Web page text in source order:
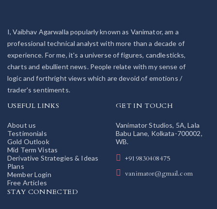
I, Vaibhav Agarwalla popularly known as Vanimator, am a
professional technical analyst with more than a decade of
experience. For me, it's a universe of figures, candlesticks,
charts and ebullient news. People relate with my sense of
logic and forthright views which are devoid of emotions /
trader's sentiments.
USEFUL LINKS
About us
Testimonials
Gold Outlook
Mid Term Vistas
Derivative Strategies & Ideas
Plans
Member Login
Free Articles
GET IN TOUCH
Vanimator Studios, 5A, Lala
Babu Lane, Kolkata-700002,
WB.
+919830408475
vanimator@gmail.com
STAY CONNECTED